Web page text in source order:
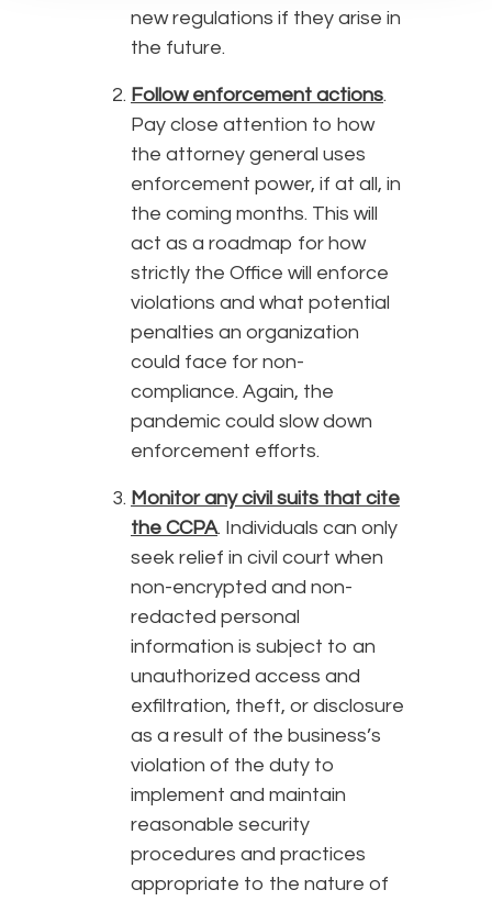
new regulations if they arise in
the future.
Follow enforcement actions.
Pay close attention to how
the attorney general uses
enforcement power, if at all, in
the coming months. This will
act as a roadmap for how
strictly the Office will enforce
violations and what potential
penalties an organization
could face for non-
compliance. Again, the
pandemic could slow down
enforcement efforts.
Monitor any civil suits that cite
the CCPA. Individuals can only
seek relief in civil court when
non-encrypted and non-
redacted personal
information is subject to an
unauthorized access and
exfiltration, theft, or disclosure
as a result of the business’s
violation of the duty to
implement and maintain
reasonable security
procedures and practices
appropriate to the nature of